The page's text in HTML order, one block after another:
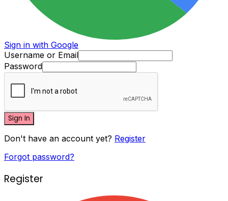
Sign in with Google
Username or Email
Password
Sign In
Don't have an account yet? Register
Forgot password?
Register